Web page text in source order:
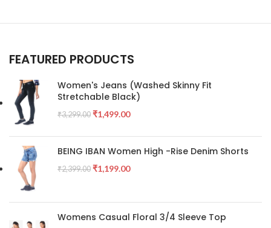
FEATURED PRODUCTS
Women's Jeans (Washed Skinny Fit
Stretchable Black)
₹3,299.00 ₹1,499.00
BEING IBAN Women High -Rise Denim Shorts
₹2,399.00 ₹1,199.00
Womens Casual Floral 3/4 Sleeve Top